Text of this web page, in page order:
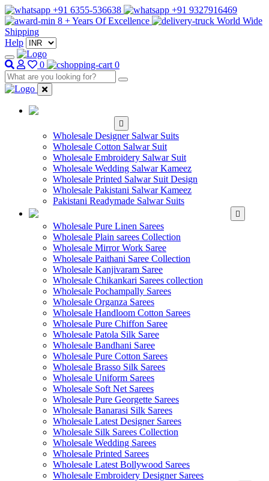
+91 6355-536638
+91 9327916469
8 + Years Of Excellence
World Wide
Shipping
Help
0 0
Wholesale Designer Salwar Suits
Wholesale Cotton Salwar Suit
Wholesale Embroidery Salwar Suit
Wholesale Wedding Salwar Kameez
Wholesale Printed Salwar Suit Design
Wholesale Pakistani Salwar Kameez
Pakistani Readymade Salwar Suits
Wholesale Pure Linen Sarees
Wholesale Plain sarees Collection
Wholesale Mirror Work Saree
Wholesale Paithani Saree Collection
Wholesale Kanjivaram Saree
Wholesale Chikankari Sarees collection
Wholesale Pochampally Sarees
Wholesale Organza Sarees
Wholesale Handloom Cotton Sarees
Wholesale Pure Chiffon Saree
Wholesale Patola Silk Saree
Wholesale Bandhani Saree
Wholesale Pure Cotton Sarees
Wholesale Brasso Silk Sarees
Wholesale Uniform Sarees
Wholesale Soft Net Sarees
Wholesale Pure Georgette Sarees
Wholesale Banarasi Silk Sarees
Wholesale Latest Designer Sarees
Wholesale Silk Sarees Collection
Wholesale Wedding Sarees
Wholesale Printed Sarees
Wholesale Latest Bollywood Sarees
Wholesale Embroidery Designer Sarees